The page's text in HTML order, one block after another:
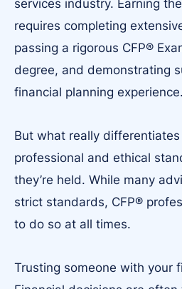
services industry. Earning
requires completing
passing a rigorous CFP®
degree, and demonstrating
financial planning experience.
But what really differentiates
professional and ethical
they’re held. While many
strict standards, CFP®
to do so at all times.
Trusting someone with your